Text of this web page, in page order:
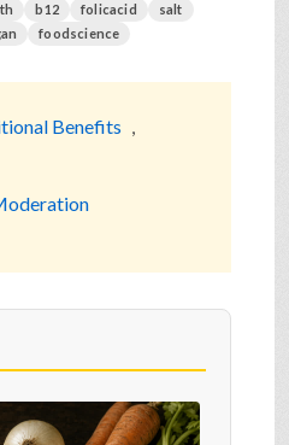
b12 folicacid
salt
foodscience
Benefits ,